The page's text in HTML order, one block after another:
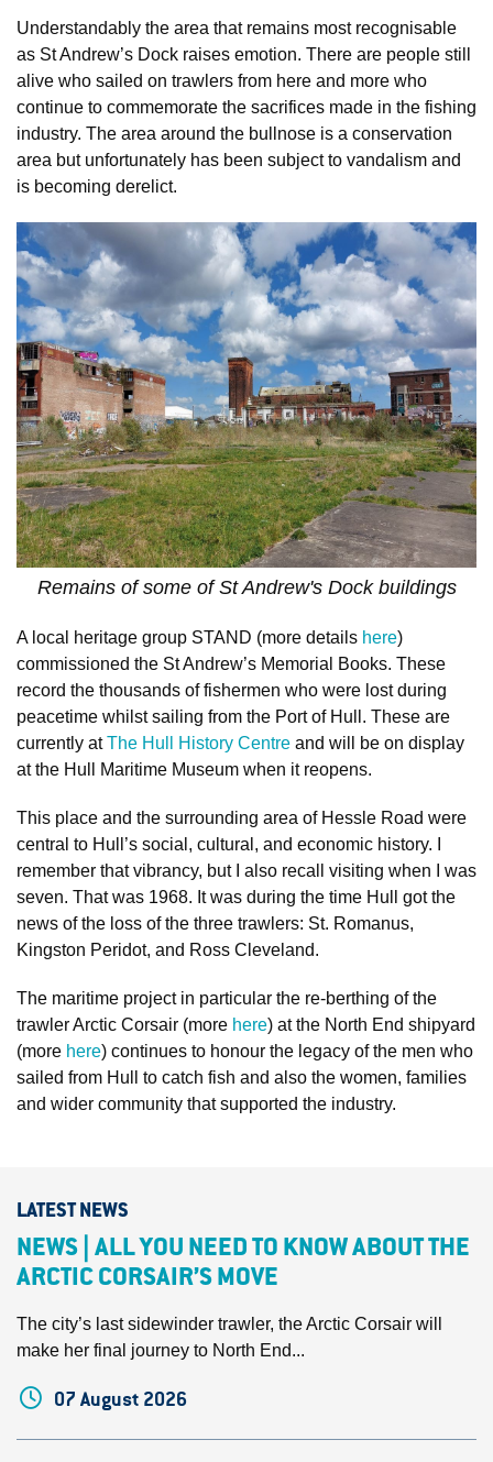
Understandably the area that remains most recognisable
as St Andrew’s Dock raises emotion. There are people still
alive who sailed on trawlers from here and more who
continue to commemorate the sacrifices made in the fishing
industry. The area around the bullnose is a conservation
area but unfortunately has been subject to vandalism and
is becoming derelict.
Remains of some of St Andrew's Dock buildings
A local heritage group STAND (more details here)
commissioned the St Andrew’s Memorial Books. These
record the thousands of fishermen who were lost during
peacetime whilst sailing from the Port of Hull. These are
currently atThe Hull History Centre and will be on display
at the Hull Maritime Museum when it reopens.
This place and the surrounding area of Hessle Road were
central to Hull’s social, cultural, and economic history. I
remember that vibrancy, but I also recall visiting when I was
seven. That was 1968. It was during the time Hull got the
news of the loss of the three trawlers: St. Romanus,
Kingston Peridot, and Ross Cleveland.
The maritime project in particular the re-berthing of the
trawler Arctic Corsair (more here) at the North End shipyard
(more here) continues to honour the legacy of the men who
sailed from Hull to catch fish and also the women, families
and wider community that supported the industry.
LATEST NEWS
NEWS | ALL YOU NEED TO KNOW ABOUT THE
ARCTIC CORSAIR’S MOVE
The city’s last sidewinder trawler, the Arctic Corsair will
make her final journey to North End...
07 August 2026